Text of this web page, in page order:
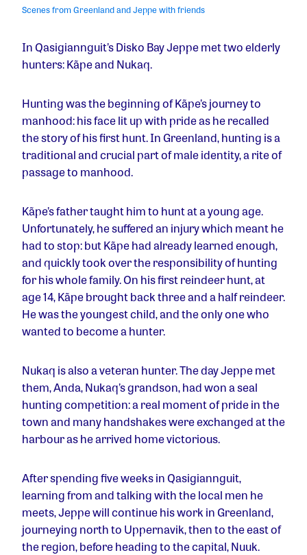
Scenes from Greenland and Jeppe with friends
In Qasigiannguit’s Disko Bay Jeppe met two elderly
hunters: Kãpe and Nukaq.
Hunting was the beginning of Kãpe’s journey to
manhood: his face lit up with pride as he recalled
the story of his first hunt. In Greenland, hunting is a
traditional and crucial part of male identity, a rite of
passage to manhood.
Kãpe’s father taught him to hunt at a young age.
Unfortunately, he suffered an injury which meant he
had to stop: but Kãpe had already learned enough,
and quickly took over the responsibility of hunting
for his whole family. On his first reindeer hunt, at
age 14, Kãpe brought back three and a half reindeer.
He was the youngest child, and the only one who
wanted to become a hunter.
Nukaq is also a veteran hunter. The day Jeppe met
them, Anda, Nukaq’s grandson, had won a seal
hunting competition: a real moment of pride in the
town and many handshakes were exchanged at the
harbour as he arrived home victorious.
After spending five weeks inQasigiannguit,
learning from and talking with the local men he
meets, Jeppe will continue his work in Greenland,
journeying north to Uppernavik, then to the east of
the region, before heading to the capital, Nuuk.